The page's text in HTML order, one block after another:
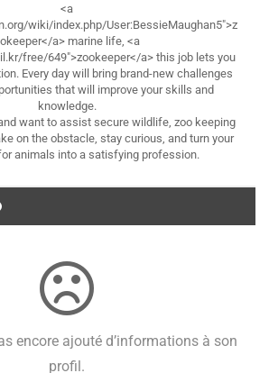
<a
wiki/index.php/User:BessieMaughan5">z
a> marine life, <a
free/649">zookeeper</a> this job lets you
Every day will bring brand-new challenges
that will improve your skills and
knowledge.
want to assist secure wildlife, zoo keeping
on the obstacle, stay curious, and turn your
animals into a satisfying profession.
encore ajouté d’informations à son
profil.